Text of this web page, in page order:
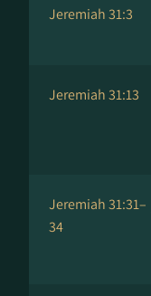
Jeremiah 31:3
Jeremiah 31:13
Jeremiah 31:31–
34